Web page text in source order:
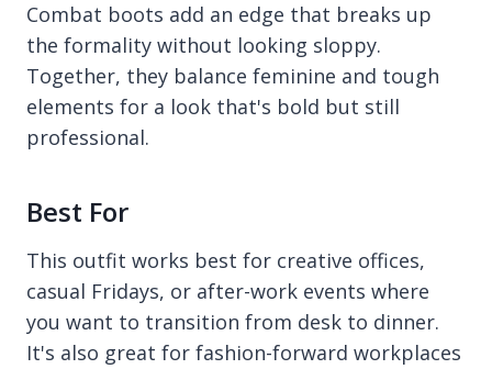
Combat boots add an edge that breaks up
the formality without looking sloppy.
Together, they balance feminine and tough
elements for a look that's bold but still
professional.
Best For
This outfit works best for creative offices,
casual Fridays, or after-work events where
you want to transition from desk to dinner.
It's also great for fashion-forward workplaces